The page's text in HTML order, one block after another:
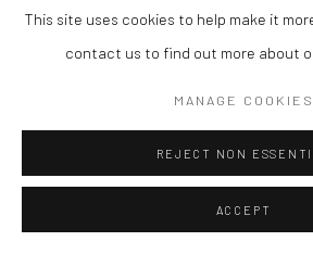
This site uses cookies to help make it
contact us to find out more about
MANAGE COOKIES
REJECT NON
ACCEPT
VIEW ON A WALL
pays homage to Ukiyo-e, a genre of